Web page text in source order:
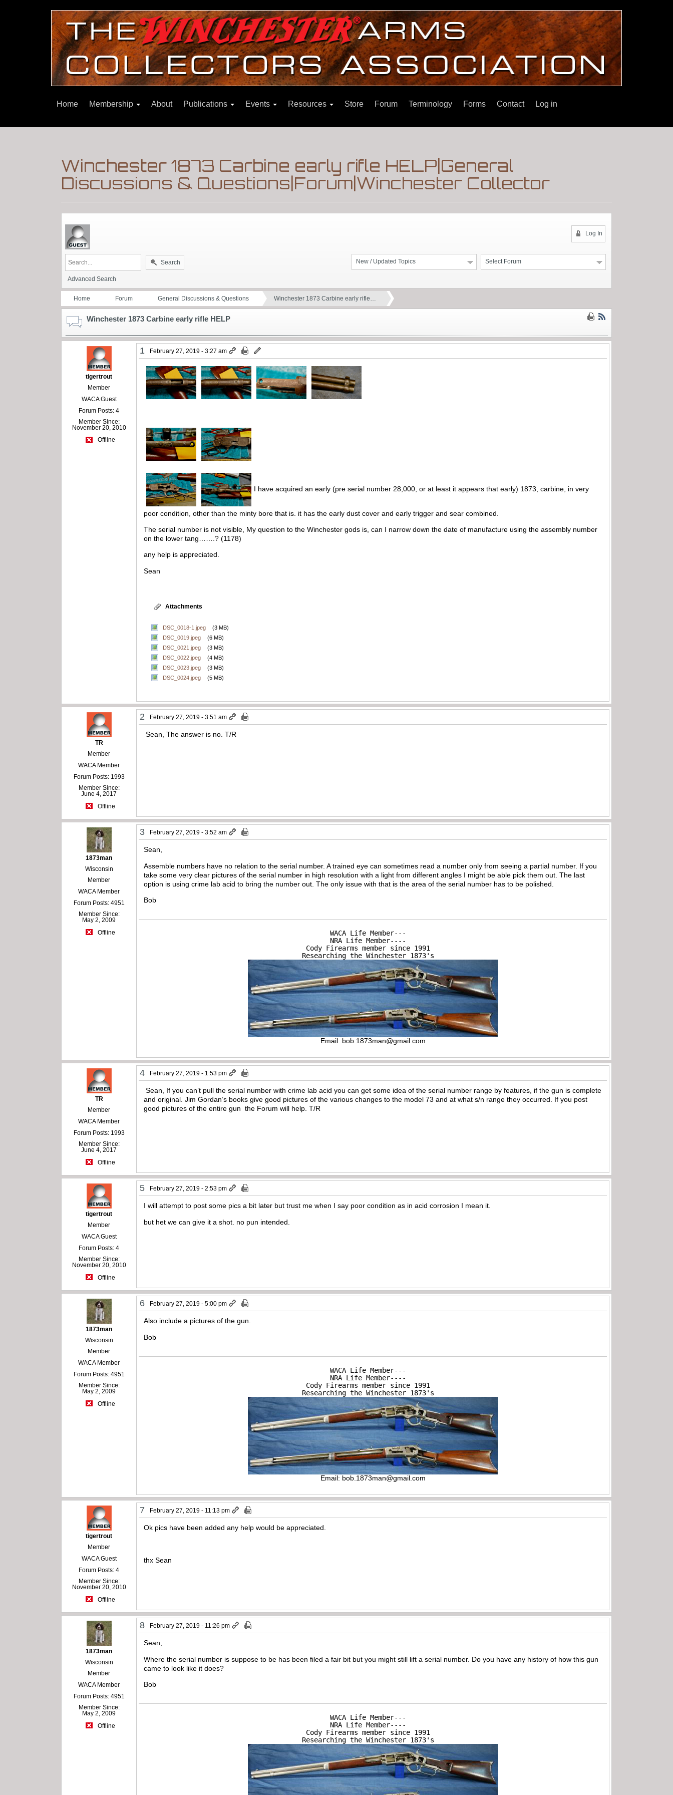
Home Membership About Publications Events Resources Store Forum Terminology Forms Contact Log in
Winchester 1873 Carbine early rifle HELP|General
Discussions & Questions|Forum|Winchester Collector
Log In
Select Forum
New / Updated Topics
Search
Advanced Search
Home Forum General Discussions & Questions Winchester 1873 Carbine early rifle…
Winchester 1873 Carbine early rifle HELP
tigertrout
Member
WACA Guest
Forum Posts: 4
Member Since:
November 20, 2010
Offline
1 February 27, 2019 - 3:27 am
I have acquired an early (pre serial number 28,000, or at least it appears that early) 1873, carbine, in very
poor condition, other than the minty bore that is. it has the early dust cover and early trigger and sear combined.
The serial number is not visible, My question to the Winchester gods is, can I narrow down the date of manufacture using the assembly number
on the lower tang…….? (1178)
any help is appreciated.
Sean
Attachments
DSC_0018-1.jpeg
(3 MB)
DSC_0019.jpeg
(6 MB)
DSC_0021.jpeg
(3 MB)
DSC_0022.jpeg
(4 MB)
DSC_0023.jpeg
(3 MB)
DSC_0024.jpeg
(5 MB)
TR
Member
WACA Member
Forum Posts: 1993
Member Since:
June 4, 2017
Offline
2 February 27, 2019 - 3:51 am
Sean, The answer is no. T/R
1873man
Wisconsin
Member
WACA Member
Forum Posts: 4951
Member Since:
May 2, 2009
Offline
3 February 27, 2019 - 3:52 am
Sean,
Assemble numbers have no relation to the serial number. A trained eye can sometimes read a number only from seeing a partial number. If you
take some very clear pictures of the serial number in high resolution with a light from different angles I might be able pick them out. The last
option is using crime lab acid to bring the number out. The only issue with that is the area of the serial number has to be polished.
Bob
WACA Life Member---
NRA Life Member----
Cody Firearms member since 1991
Researching the Winchester 1873's
Email: bob.1873man@gmail.com
TR
Member
WACA Member
Forum Posts: 1993
Member Since:
June 4, 2017
Offline
4 February 27, 2019 - 1:53 pm
Sean, If you can’t pull the serial number with crime lab acid you can get some idea of the serial number range by features, if the gun is complete
and original. Jim Gordan’s books give good pictures of the various changes to the model 73 and at what s/n range they occurred. If you post
good pictures of the entire gun the Forum will help. T/R
tigertrout
Member
WACA Guest
Forum Posts: 4
Member Since:
November 20, 2010
Offline
5 February 27, 2019 - 2:53 pm
I will attempt to post some pics a bit later but trust me when I say poor condition as in acid corrosion I mean it.
but het we can give it a shot. no pun intended.
1873man
Wisconsin
Member
WACA Member
Forum Posts: 4951
Member Since:
May 2, 2009
Offline
6 February 27, 2019 - 5:00 pm
Also include a pictures of the gun.
Bob
WACA Life Member---
NRA Life Member----
Cody Firearms member since 1991
Researching the Winchester 1873's
Email: bob.1873man@gmail.com
tigertrout
Member
WACA Guest
Forum Posts: 4
Member Since:
November 20, 2010
Offline
7 February 27, 2019 - 11:13 pm
Ok pics have been added any help would be appreciated.
thx Sean
1873man
Wisconsin
Member
WACA Member
Forum Posts: 4951
Member Since:
May 2, 2009
Offline
8 February 27, 2019 - 11:26 pm
Sean,
Where the serial number is suppose to be has been filed a fair bit but you might still lift a serial number. Do you have any history of how this gun
came to look like it does?
Bob
WACA Life Member---
NRA Life Member----
Cody Firearms member since 1991
Researching the Winchester 1873's